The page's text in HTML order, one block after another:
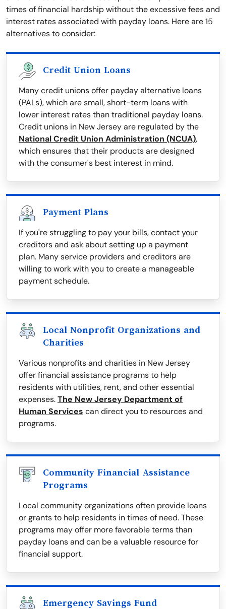
times of financial hardship without the excessive fees and
interest rates associated with payday loans. Here are 15
alternatives to consider:
Credit Union Loans
Many credit unions offer payday alternative loans
(PALs), which are small, short-term loans with
lower interest rates than traditional payday loans.
Credit unions in New Jersey are regulated by the
National Credit Union Administration (NCUA),
which ensures that their products are designed
with the consumer's best interest in mind.
Payment Plans
If you're struggling to pay your bills, contact your
creditors and ask about setting up a payment
plan. Many service providers and creditors are
willing to work with you to create a manageable
payment schedule.
Local Nonprofit Organizations and
Charities
Various nonprofits and charities in New Jersey
offer financial assistance programs to help
residents with utilities, rent, and other essential
expenses.The New Jersey Department of
Human Services can direct you to resources and
programs.
Community Financial Assistance
Programs
Local community organizations often provide loans
or grants to help residents in times of need. These
programs may offer more favorable terms than
payday loans and can be a valuable resource for
financial support.
Emergency Savings Fund